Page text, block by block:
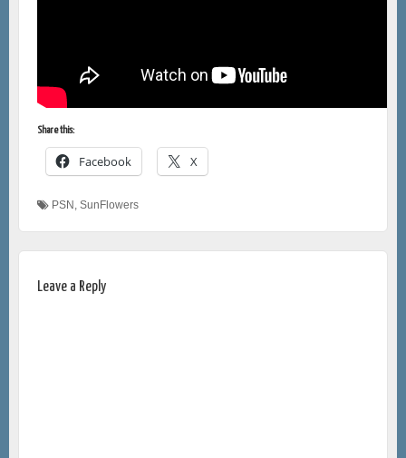
Share this:
Facebook X
PSN , SunFlowers
Leave a Reply